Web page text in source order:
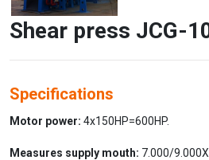
Shear press JCG-
Specifications
Motor power: 4x150HP=600HP.
Measures supply mouth: 7.000/